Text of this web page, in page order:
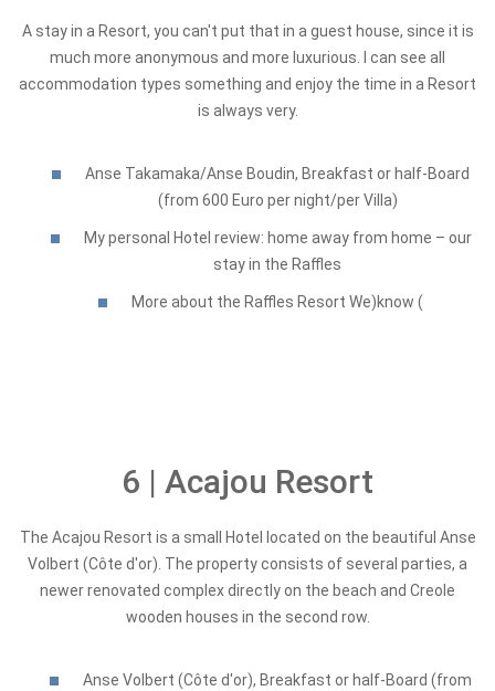
A stay in a Resort, you can't put that in a guest house, since it is
much more anonymous and more luxurious. I can see all
accommodation types something and enjoy the time in a Resort
is always very.
Anse Takamaka/Anse Boudin, Breakfast or half-Board
(from 600 Euro per night/per Villa)
My personal Hotel review: home away from home – our
stay in the Raffles
More about the Raffles Resort We)know (
6 | Acajou Resort
The Acajou Resort is a small Hotel located on the beautiful Anse
Volbert (Côte d'or). The property consists of several parties, a
newer renovated complex directly on the beach and Creole
wooden houses in the second row.
Anse Volbert (Côte d'or), Breakfast or half-Board (from